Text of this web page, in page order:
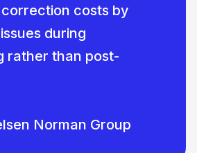
costs by
during
rather than post-
Norman Group